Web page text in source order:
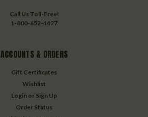
Call Us Toll-Free!
1-800-652-4427
ACCOUNTS & ORDERS
Gift Certificates
Wishlist
Login or Sign Up
Order Status